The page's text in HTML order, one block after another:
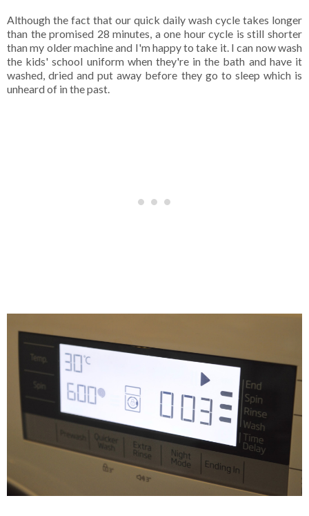
Although the fact that our quick daily wash cycle takes longer
than the promised 28 minutes, a one hour cycle is still shorter
than my older machine and I'm happy to take it. I can now wash
the kids' school uniform when they're in the bath and have it
washed, dried and put away before they go to sleep which is
unheard of in the past.